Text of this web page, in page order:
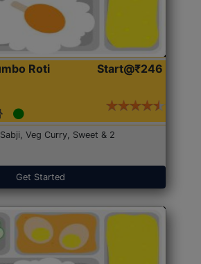
Roti
Start@₹246
Veg Curry, Sweet & 2
Get Started